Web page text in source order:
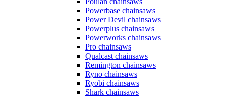
Powerbase chainsaws
Power Devil chainsaws
Powerplus chainsaws
Powerworks chainsaws
Pro chainsaws
Qualcast chainsaws
Remington chainsaws
Ryno chainsaws
Ryobi chainsaws
Shark chainsaws